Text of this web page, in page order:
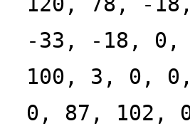
-33, -18,
100, 3, 0,
0, 87, 102,